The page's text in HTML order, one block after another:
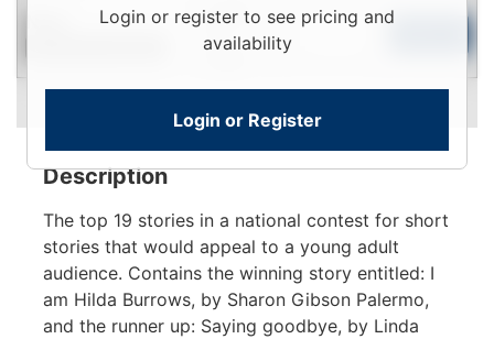
Login or register to see pricing and
availability
Login or Register
Login
Description
The top 19 stories in a national contest for short
stories that would appeal to a young adult
audience. Contains the winning story entitled: I
am Hilda Burrows, by Sharon Gibson Palermo,
and the runner up: Saying goodbye, by Linda